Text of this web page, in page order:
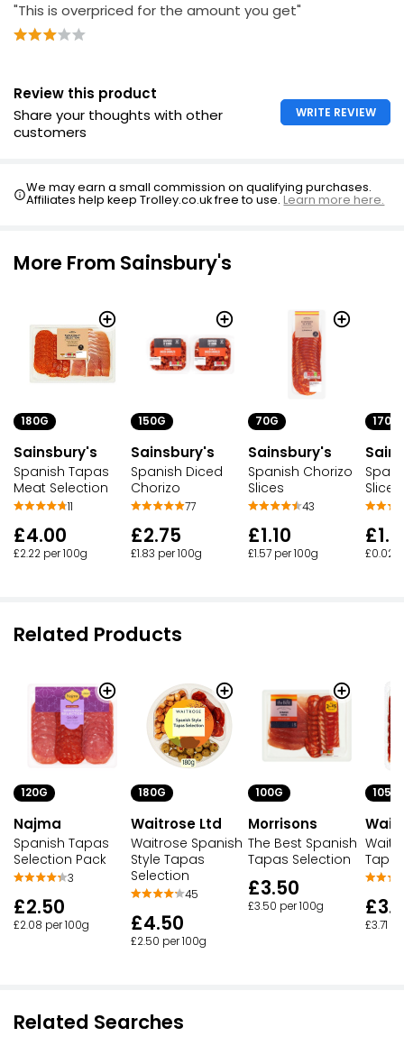
"This is overpriced for the amount you get"
Review this product
Share your thoughts with other
customers
WRITE REVIEW
We may earn a small commission on qualifying purchases.
Affiliates help keep Trolley.co.uk free to use.Learn more here.
More From Sainsbury's
180G
Sainsbury's
Spanish Tapas
Meat Selection
11
£4.00
£2.22 per 100g
150G
Sainsbury's
Spanish Diced
Chorizo
77
£2.75
£1.83 per 100g
70G
Sainsbury's
Spanish Chorizo
Slices
43
£1.10
£1.57 per 100g
170G
Slices
£0.02
Related Products
120G
Najma
Spanish Tapas
Selection Pack
3
£2.50
£2.08 per 100g
180G
Waitrose Ltd
Waitrose Spanish
Style Tapas
Selection
45
£4.50
£2.50 per 100g
100G
Morrisons
The Best Spanish
Tapas Selection
£3.50
£3.50 per 100g
105G
£3.71
Related Searches